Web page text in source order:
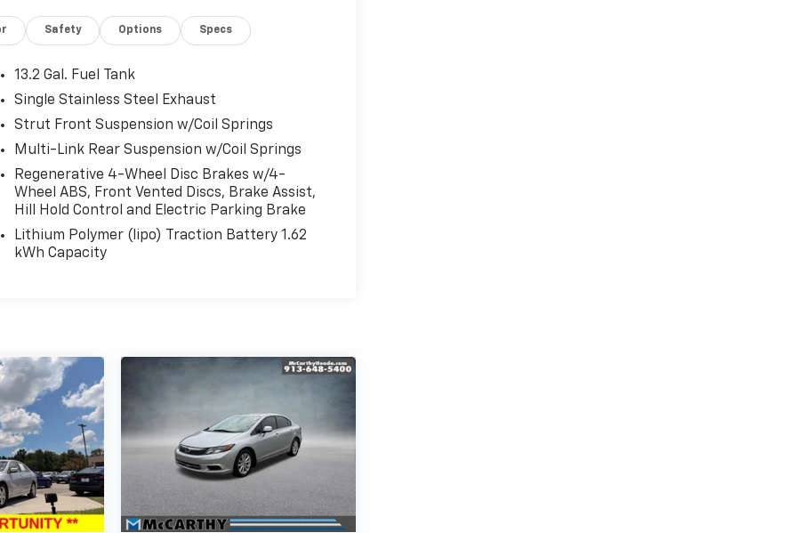
Safety Options Specs
13.2 Gal. Fuel Tank
Single Stainless Steel Exhaust
Strut Front Suspension w/Coil Springs
Multi-Link Rear Suspension w/Coil Springs
Regenerative 4-Wheel Disc Brakes w/4-
Wheel ABS, Front Vented Discs, Brake Assist,
Hill Hold Control and Electric Parking Brake
Lithium Polymer (lipo) Traction Battery 1.62
kWh Capacity